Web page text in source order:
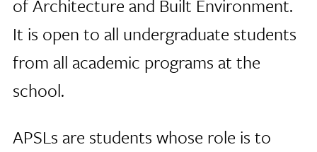
of Architecture and Built Environment.
It is open to all undergraduate students
from all academic programs at the
school.
APSLs are students whose role is to